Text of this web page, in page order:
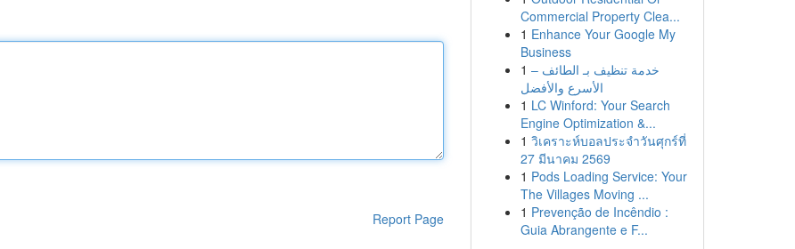
Report Page
Commercial Property Clea...
1 Enhance Your Google My
Business
1 خدمة تنظيف بـ الطائف –
الأسرع والأفضل
1 LC Winford: Your Search
Engine Optimization &...
1 วิเคราะห์บอลประจำวันศุกร์ที่
27 มีนาคม 2569
1 Pods Loading Service: Your
The Villages Moving ...
1 Prevenção de Incêndio :
Guia Abrangente e F...